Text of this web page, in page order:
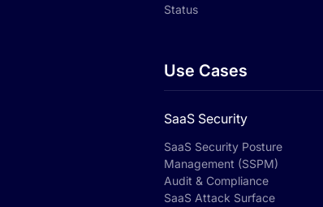
Status
Use Cases
SaaS Security
SaaS Security Posture
Management (SSPM)
Audit & Compliance
SaaS Attack Surface